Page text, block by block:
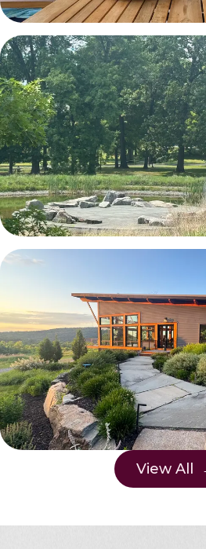
View All